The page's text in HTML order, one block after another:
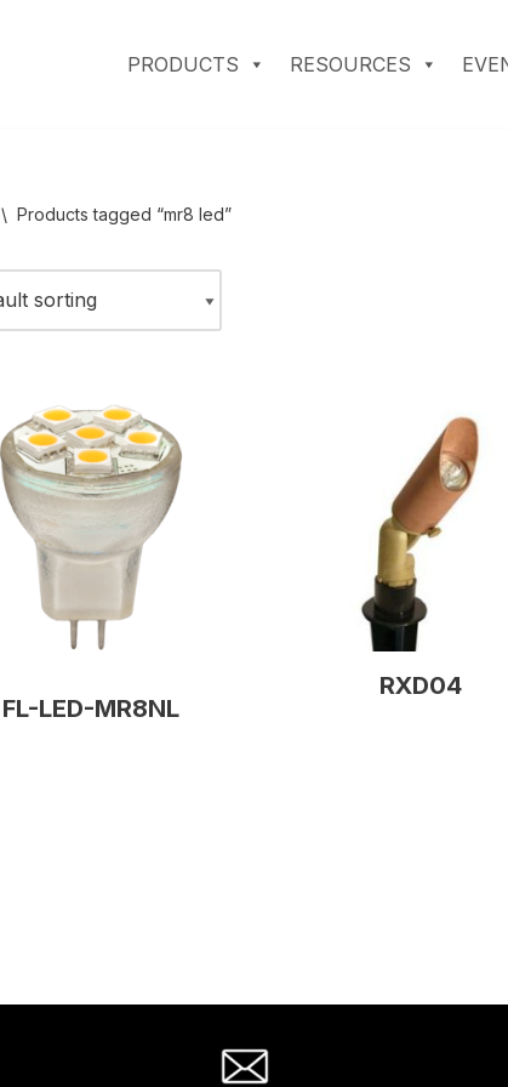
PRODUCTS RESOURCES
\ Products tagged “mr8 led”
FL-LED-MR8NL
RXD04